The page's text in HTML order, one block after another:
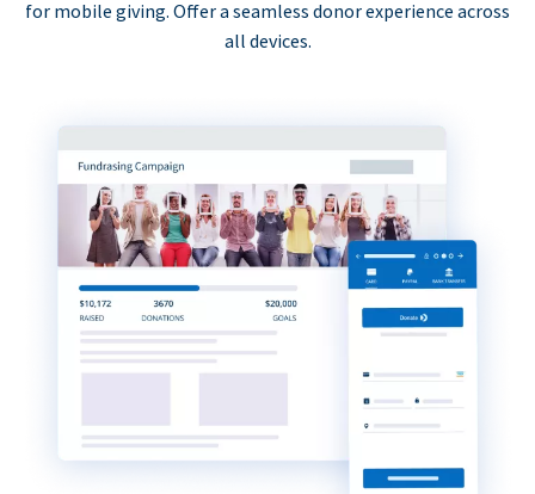
for mobile giving. Offer a seamless donor experience across
all devices.